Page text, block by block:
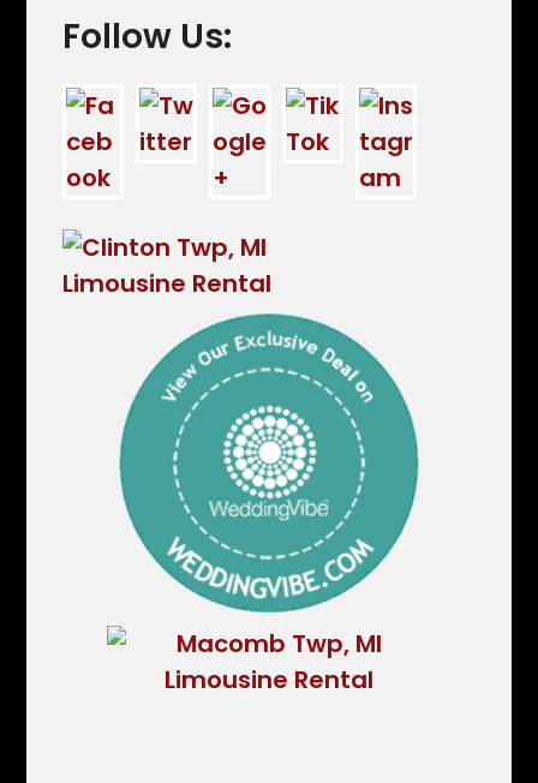
Follow Us: